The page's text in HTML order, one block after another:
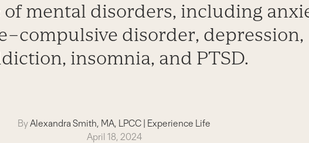
of mental disorders, including
disorder, depression,
insomnia, and PTSD.
ByAlexandra Smith, MA, LPCC | Experience Life
April 18, 2024